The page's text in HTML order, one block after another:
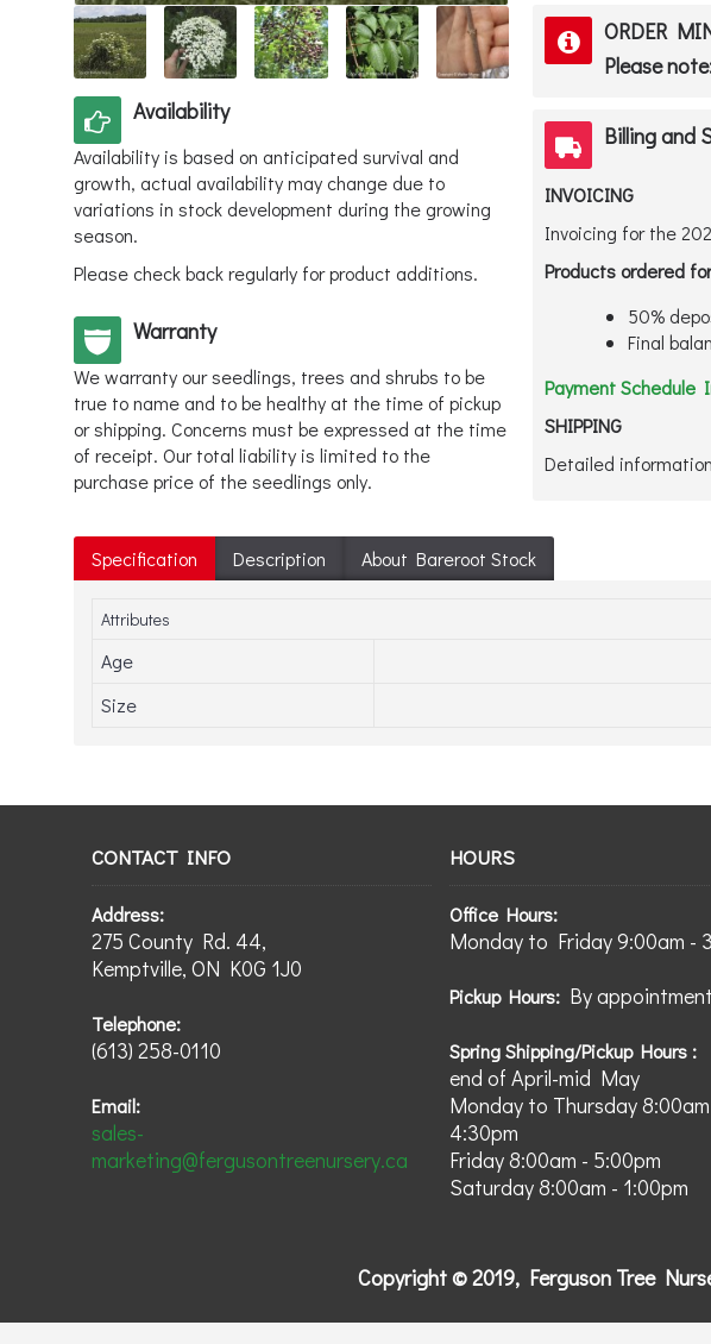
Availability
Availability is based on anticipated survival and
growth, actual availability may change due to
variations in stock development during the growing
season.
Please check back regularly for product additions.
Warranty
We warranty our seedlings, trees and shrubs to be
true to name and to be healthy at the time of pickup
or shipping. Concerns must be expressed at the time
of receipt. Our total liability is limited to the
purchase price of the seedlings only.
ORDER
Please
Billing and
INVOICING
Invoicing for the
Products ordered
50%
Final
Payment Schedule
SHIPPING
Detailed
Specification Description About Bareroot Stock
Attributes
Age
Size
CONTACT INFO
Address:
275 County Rd. 44,
Kemptville, ON K0G 1J0
Telephone:
(613) 258-0110
Email:
sales-
marketing@fergusontreenursery.ca
HOURS
Office Hours:
Monday to Friday 9:00am -
Pickup Hours: By appointment
Spring Shipping/Pickup Hours :
end of April-mid May
Monday to Thursday
4:30pm
Friday 8:00am - 5:00pm
Saturday 8:00am - 1:00pm
Copyright © 2019, Ferguson Tree